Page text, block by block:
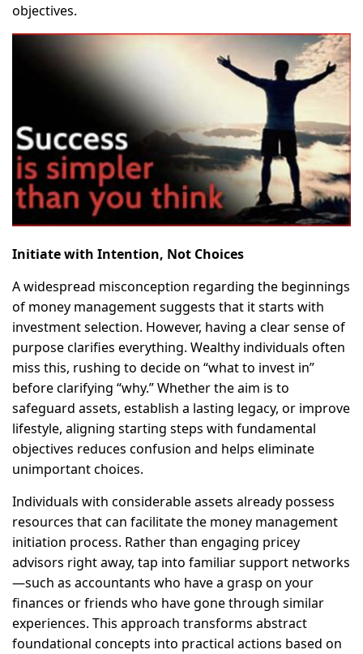
objectives.
Initiate with Intention, Not Choices
A widespread misconception regarding the beginnings
of money management suggests that it starts with
investment selection. However, having a clear sense of
purpose clarifies everything. Wealthy individuals often
miss this, rushing to decide on “what to invest in”
before clarifying “why.” Whether the aim is to
safeguard assets, establish a lasting legacy, or improve
lifestyle, aligning starting steps with fundamental
objectives reduces confusion and helps eliminate
unimportant choices.
Individuals with considerable assets already possess
resources that can facilitate the money management
initiation process. Rather than engaging pricey
advisors right away, tap into familiar support networks
—such as accountants who have a grasp on your
finances or friends who have gone through similar
experiences. This approach transforms abstract
foundational concepts into practical actions based on